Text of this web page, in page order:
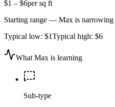
$1 – $6per sq ft
Starting range — Max is
Typical low: $1Typical high: $6
What Max is learning
Sub-type